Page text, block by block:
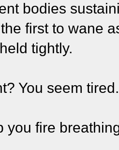
bodies
first to wane
tightly.
You seem
you fire